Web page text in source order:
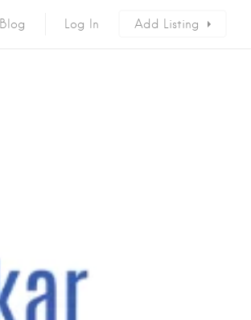
Blog Log In Add Listing